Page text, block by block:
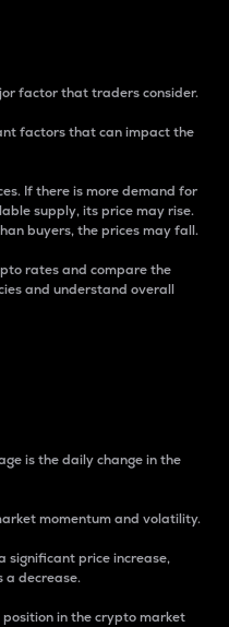
factor that traders consider.
factors that can impact the
If there is more demand for
supply, its price may rise.
buyers, the prices may fall.
rates and compare the
and understand overall
is the daily change in the
momentum and volatility.
significant price increase,
a decrease.
in the crypto market